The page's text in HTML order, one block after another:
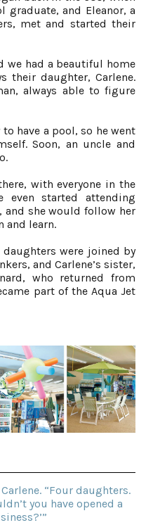
graduate, and Eleanor, a
met and started their
we had a beautiful home
their daughter, Carlene.
always able to figure
have a pool, so he went
Soon, an uncle and
with everyone in the
even started attending
and she would follow her
and learn.
were joined by
and Carlene’s sister,
who returned from
part of the Aqua Jet
“Four daughters.
you have opened a